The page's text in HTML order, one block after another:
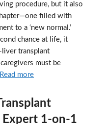
procedure, but it also
filled with
to a ‘new normal.’
chance at life, it
transplant
must be
Read more
Expert 1-on-1